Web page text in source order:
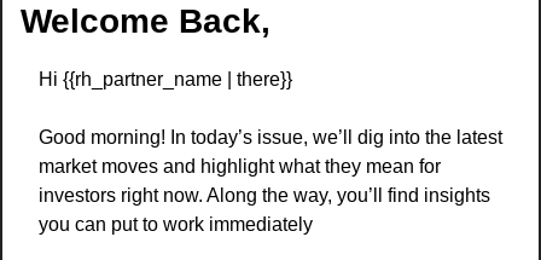
Welcome Back,
Hi {{rh_partner_name | there}}
Good morning! In today’s issue, we’ll dig into the latest
market moves and highlight what they mean for
investors right now. Along the way, you’ll find insights
you can put to work immediately